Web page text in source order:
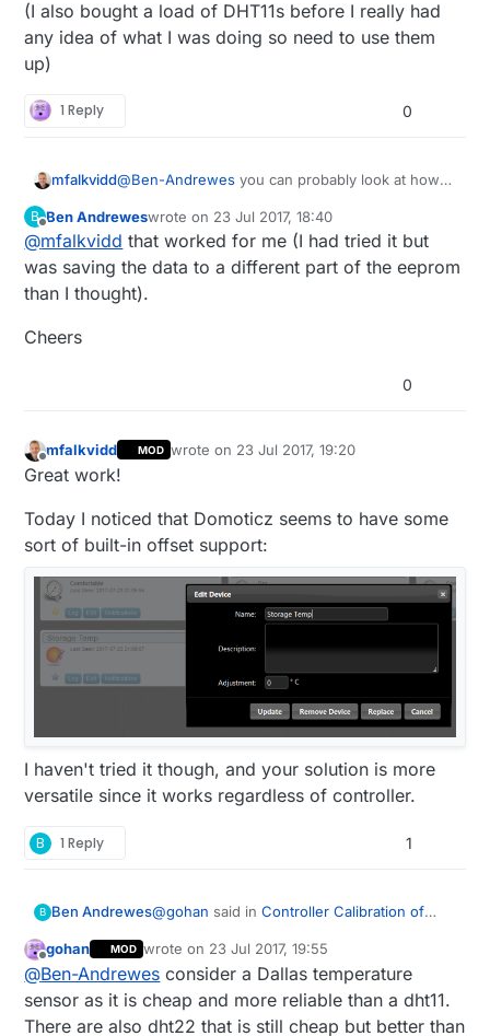
(I also bought a load of DHT11s before I really had
any idea of what I was doing so need to use them
up)
1 Reply 0
mfalkvidd@Ben-Andrewes you can probably look at how
report to the controller on startup but to do that
you just invoke the send function at the end of
setup(). It is also possible to request the last
known value from the controller if you prefer
that.
See theAPIfor more details on saveState,
loadState, receive and request.
Note that save/loadState can only store one byte
(0-255 in decimal) at a time, so either you need
to fit the offset into one byte or you need to split
B
Offline
Ben Andreweswrote on 23 Jul 2017, 18:40
last edited by
@mfalkvidd that worked for me (I had tried it but
was saving the data to a different part of the eeprom
than I thought).
Cheers
0
Offline
mfalkvidd MOD wrote on 23 Jul 2017, 19:20
last edited by
Great work!
Today I noticed that Domoticz seems to have some
sort of built-in offset support:
I haven't tried it though, and your solution is more
versatile since it works regardless of controller.
B 1 Reply 1
B Ben Andrewes@gohan said inController Calibration of
sht31
Unfortunately as I'm intending to make over
Offline
gohan MOD wrote on 23 Jul 2017, 19:55
last edited by
@Ben-Andrewes consider a Dallas temperature
sensor as it is cheap and more reliable than a dht11.
There are also dht22 that is still cheap but better than